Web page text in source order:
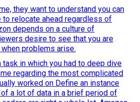
they want to understand you can
relocate ahead regardless of
depends on a culture of
desire to see that you are
problems arise.
task in which you had to deep dive
regarding the most complicated
worked on Define an instance
a lot of data in a brief period of